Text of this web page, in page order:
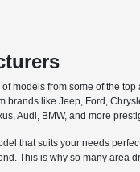
models from some of the top
like Jeep, Ford,
Audi, BMW, and more
that suits your needs
This is why so many area